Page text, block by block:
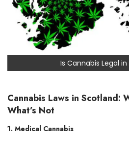
Is Cannabis Legal
Cannabis Laws in Scotland:
What’s Not
1. Medical Cannabis